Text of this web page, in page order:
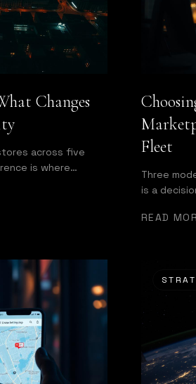
Changes
across five
is where
Fleet
Three
is a
READ